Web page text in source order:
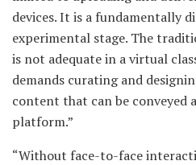
devices. It is a fundamentally
experimental stage. The
is not adequate in a virtual
demands curating and
content that can be conveyed
platform.”
“Without face-to-face